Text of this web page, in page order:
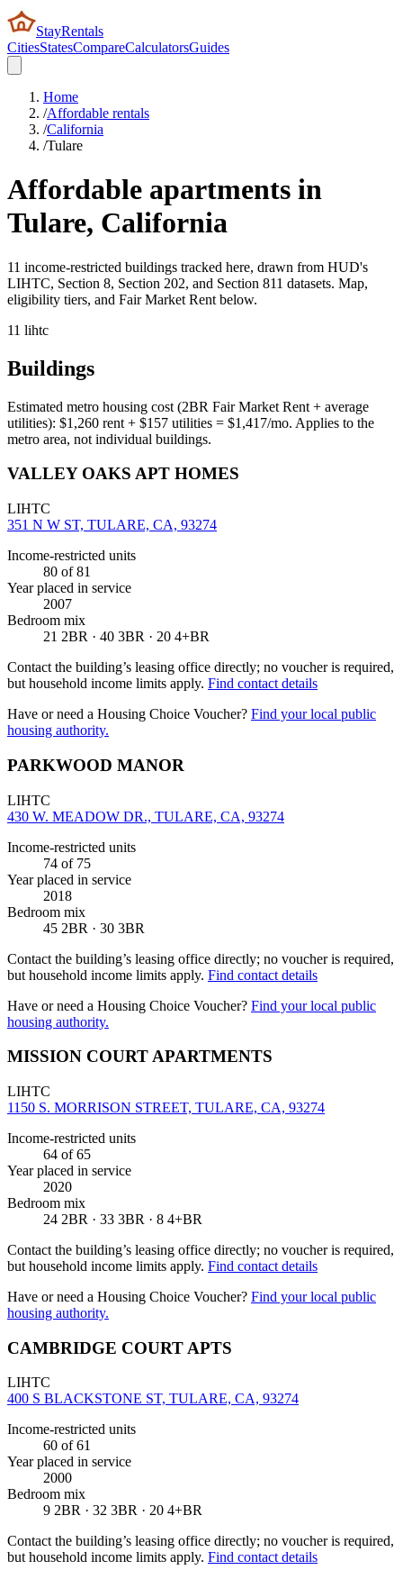
StayRentals
CitiesStatesCompareCalculatorsGuides
Home
/Affordable rentals
/California
/Tulare
Affordable apartments in
Tulare, California
11 income-restricted buildings tracked here, drawn from HUD's
LIHTC, Section 8, Section 202, and Section 811 datasets. Map,
eligibility tiers, and Fair Market Rent below.
11 lihtc
Buildings
Estimated metro housing cost (2BR Fair Market Rent + average
utilities): $1,260 rent + $157 utilities = $1,417/mo. Applies to the
metro area, not individual buildings.
VALLEY OAKS APT HOMES
LIHTC
351 N W ST, TULARE, CA, 93274
Income-restricted units
80 of 81
Year placed in service
2007
Bedroom mix
21 2BR · 40 3BR · 20 4+BR
Contact the building’s leasing office directly; no voucher is required,
but household income limits apply. Find contact details
Have or need a Housing Choice Voucher? Find your local public
housing authority.
PARKWOOD MANOR
LIHTC
430 W. MEADOW DR., TULARE, CA, 93274
Income-restricted units
74 of 75
Year placed in service
2018
Bedroom mix
45 2BR · 30 3BR
Contact the building’s leasing office directly; no voucher is required,
but household income limits apply. Find contact details
Have or need a Housing Choice Voucher? Find your local public
housing authority.
MISSION COURT APARTMENTS
LIHTC
1150 S. MORRISON STREET, TULARE, CA, 93274
Income-restricted units
64 of 65
Year placed in service
2020
Bedroom mix
24 2BR · 33 3BR · 8 4+BR
Contact the building’s leasing office directly; no voucher is required,
but household income limits apply. Find contact details
Have or need a Housing Choice Voucher? Find your local public
housing authority.
CAMBRIDGE COURT APTS
LIHTC
400 S BLACKSTONE ST, TULARE, CA, 93274
Income-restricted units
60 of 61
Year placed in service
2000
Bedroom mix
9 2BR · 32 3BR · 20 4+BR
Contact the building’s leasing office directly; no voucher is required,
but household income limits apply. Find contact details